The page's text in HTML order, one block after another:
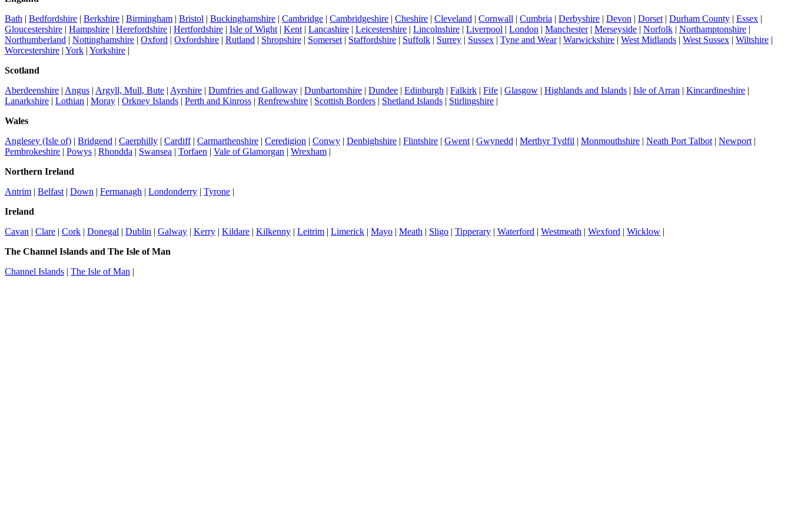
Bath | Bedfordshire | Berkshire | Birmingham | Bristol | Buckinghamshire | Cambridge | Cambridgeshire | Cheshire | Cleveland | Cornwall | Cumbria | Derbyshire | Devon | Dorset | Durham County | Essex |
Gloucestershire | Hampshire | Herefordshire | Hertfordshire | Isle of Wight | Kent | Lancashire | Leicestershire | Lincolnshire | Liverpool | London | Manchester| Merseyside | Norfolk | Northamptonshire |
Northumberland | Nottinghamshire | Oxford | Oxfordshire | Rutland | Shropshire | Somerset | Staffordshire | Suffolk | Surrey | Sussex | Tyne and Wear| Warwickshire | West Midlands | West Sussex | Wiltshire |
Worcestershire | York | Yorkshire |
Scotland
Aberdeenshire | Angus | Argyll, Mull, Bute | Ayrshire | Dumfries and Galloway | Dunbartonshire | Dundee | Edinburgh | Falkirk | Fife | Glasgow | Highlands and Islands | Isle of Arran | Kincardineshire |
Lanarkshire | Lothian | Moray | Orkney Islands | Perth and Kinross | Renfrewshire | Scottish Borders | Shetland Islands | Stirlingshire |
Wales
Anglesey (Isle of) | Bridgend | Caerphilly | Cardiff| Carmarthenshire | Ceredigion | Conwy | Denbighshire | Flintshire | Gwent | Gwynedd | Merthyr Tydfil | Monmouthshire | Neath Port Talbot | Newport |
Pembrokeshire | Powys | Rhondda | Swansea | Torfaen | Vale of Glamorgan | Wrexham |
Northern Ireland
Antrim | Belfast | Down | Fermanagh | Londonderry | Tyrone |
Ireland
Cavan | Clare | Cork | Donegal | Dublin | Galway | Kerry | Kildare | Kilkenny | Leitrim | Limerick | Mayo | Meath | Sligo | Tipperary | Waterford | Westmeath | Wexford | Wicklow |
The Channel Islands and The Isle of Man
Channel Islands | The Isle of Man |